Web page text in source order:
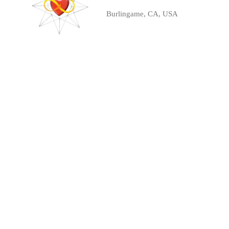
Burlingame, CA, USA